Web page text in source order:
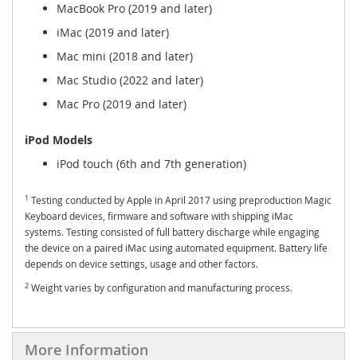
MacBook Pro (2019 and later)
iMac (2019 and later)
Mac mini (2018 and later)
Mac Studio (2022 and later)
Mac Pro (2019 and later)
iPod Models
iPod touch (6th and 7th generation)
1 Testing conducted by Apple in April 2017 using preproduction Magic
Keyboard devices, firmware and software with shipping iMac
systems. Testing consisted of full battery discharge while engaging
the device on a paired iMac using automated equipment. Battery life
depends on device settings, usage and other factors.
2 Weight varies by configuration and manufacturing process.
More Information